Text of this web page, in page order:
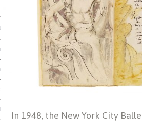
CATALOG
In 1948, the New York City